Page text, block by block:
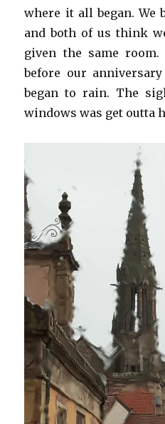
where it all began. We
and both of us think
given the same
before our
began to rain. The
windows was get outta